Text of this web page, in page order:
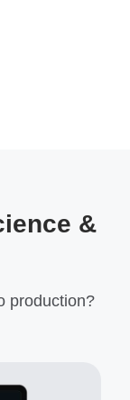
&
production?